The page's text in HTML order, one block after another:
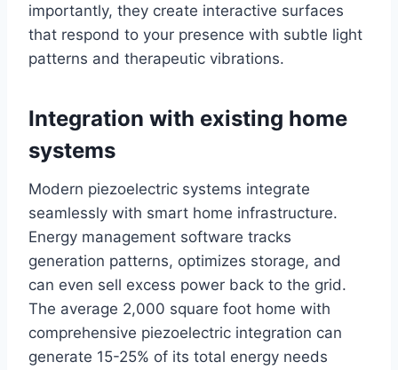
importantly, they create interactive surfaces
that respond to your presence with subtle light
patterns and therapeutic vibrations.
Integration with existing home
systems
Modern piezoelectric systems integrate
seamlessly with smart home infrastructure.
Energy management software tracks
generation patterns, optimizes storage, and
can even sell excess power back to the grid.
The average 2,000 square foot home with
comprehensive piezoelectric integration can
generate 15-25% of its total energy needs